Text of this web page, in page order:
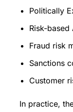
Politically
Risk-based
Fraud risk
Sanctions
Customer
In practice,